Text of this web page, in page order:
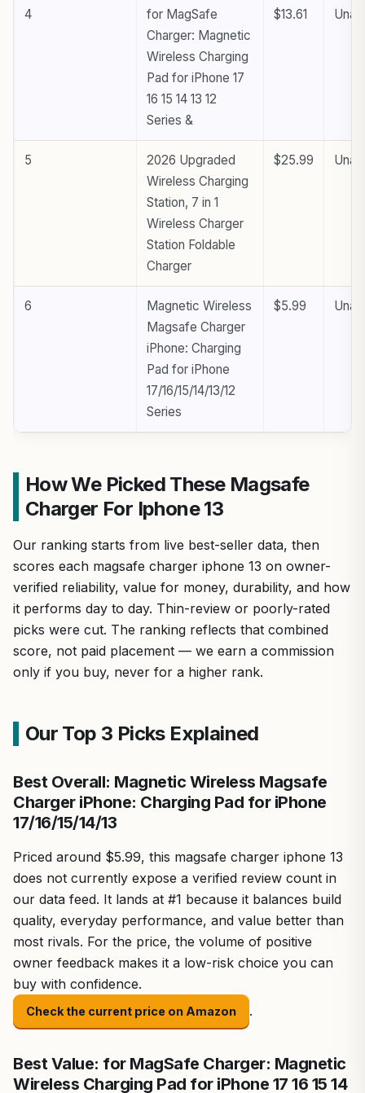
4
for MagSafe
Charger: Magnetic
Wireless Charging
Pad for iPhone 17
16 15 14 13 12
Series &
$13.61
5
2026 Upgraded
Wireless Charging
Station, 7 in 1
Wireless Charger
Station Foldable
Charger
$25.99
6
Magnetic Wireless
Magsafe Charger
iPhone: Charging
Pad for iPhone
17/16/15/14/13/12
Series
$5.99
How We Picked These Magsafe
Charger For Iphone 13
Our ranking starts from live best-seller data, then
scores each magsafe charger iphone 13 on owner-
verified reliability, value for money, durability, and how
it performs day to day. Thin-review or poorly-rated
picks were cut. The ranking reflects that combined
score, not paid placement — we earn a commission
only if you buy, never for a higher rank.
Our Top 3 Picks Explained
Best Overall: Magnetic Wireless Magsafe
Charger iPhone: Charging Pad for iPhone
17/16/15/14/13
Priced around $5.99, this magsafe charger iphone 13
does not currently expose a verified review count in
our data feed. It lands at #1 because it balances build
quality, everyday performance, and value better than
most rivals. For the price, the volume of positive
owner feedback makes it a low-risk choice you can
buy with confidence.
Check the current price on Amazon .
Best Value: for MagSafe Charger: Magnetic
Wireless Charging Pad for iPhone 17 16 15 14